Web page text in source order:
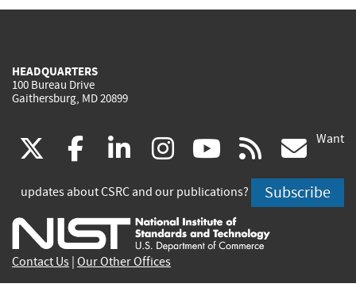
HEADQUARTERS
100 Bureau Drive
Gaithersburg, MD 20899
(link
is
external)
facebook
(link
is
external)
linkedin
(link
is
external)
instagram
(link
is
external)
youtube
(link
is
external)
rss
is
Want
updates about CSRC and our publications? Subscribe
Contact Us Our Other Offices